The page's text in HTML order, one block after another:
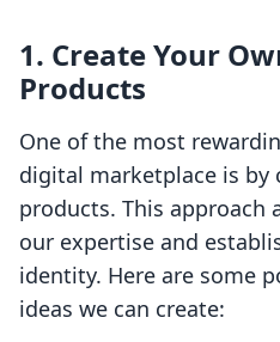
1. Create Your
Products
One of the most
digital marketplace is by
products. This approach
our expertise and
identity. Here are some
ideas we can create: